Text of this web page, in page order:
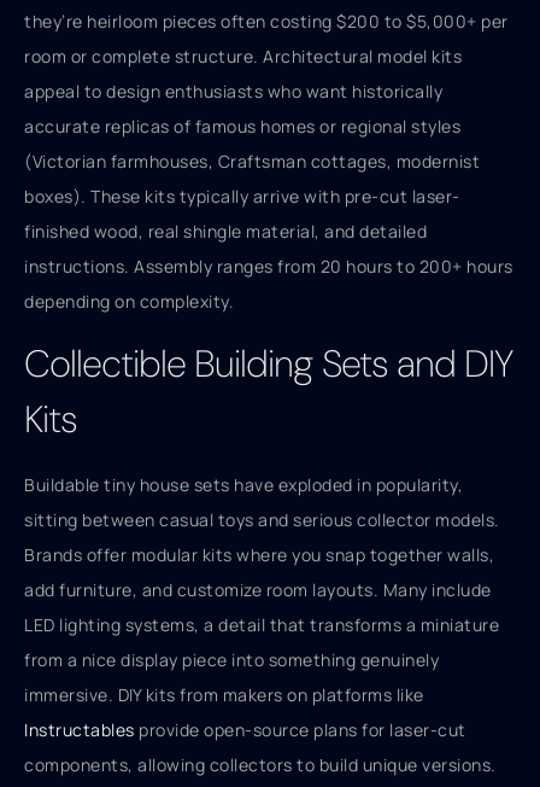
they’re heirloom pieces often costing $200 to $5,000+ per
room or complete structure. Architectural model kits
appeal to design enthusiasts who want historically
accurate replicas of famous homes or regional styles
(Victorian farmhouses, Craftsman cottages, modernist
boxes). These kits typically arrive with pre-cut laser-
finished wood, real shingle material, and detailed
instructions. Assembly ranges from 20 hours to 200+ hours
depending on complexity.
Collectible Building Sets and DIY
Kits
Buildable tiny house sets have exploded in popularity,
sitting between casual toys and serious collector models.
Brands offer modular kits where you snap together walls,
add furniture, and customize room layouts. Many include
LED lighting systems, a detail that transforms a miniature
from a nice display piece into something genuinely
immersive. DIY kits from makers on platforms like
Instructables provide open-source plans for laser-cut
components, allowing collectors to build unique versions.